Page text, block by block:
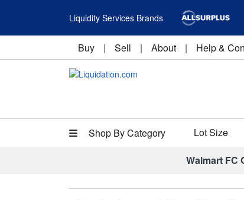
Liquidity Services Brands
Buy | Sell | About | Help &
Shop By Category Lot Size
Walmart